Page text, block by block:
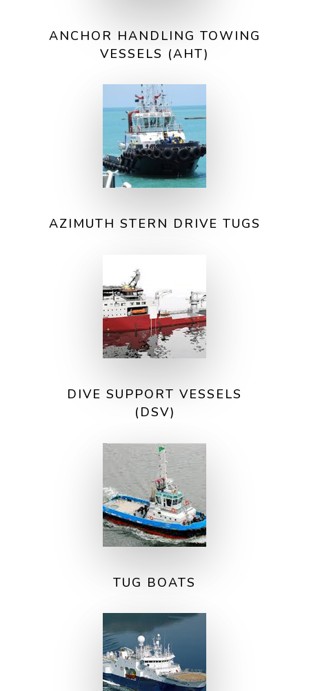
ANCHOR HANDLING TOWING
VESSELS (AHT)
AZIMUTH STERN DRIVE TUGS
DIVE SUPPORT VESSELS
(DSV)
TUG BOATS